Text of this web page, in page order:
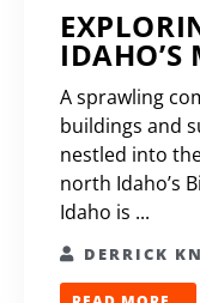
IDAHO’S
A sprawling
buildings and
nestled into
north Idaho’s
Idaho is ...
DERRICK